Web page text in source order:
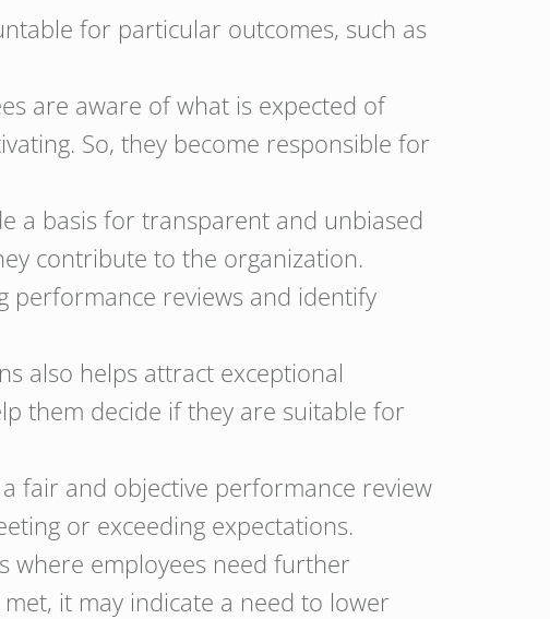
for particular outcomes, such as
are aware of what is expected of
So, they become responsible for
a basis for transparent and unbiased
contribute to the organization.
performance reviews and identify
also helps attract exceptional
them decide if they are suitable for
fair and objective performance review
or exceeding expectations.
where employees need further
it may indicate a need to lower